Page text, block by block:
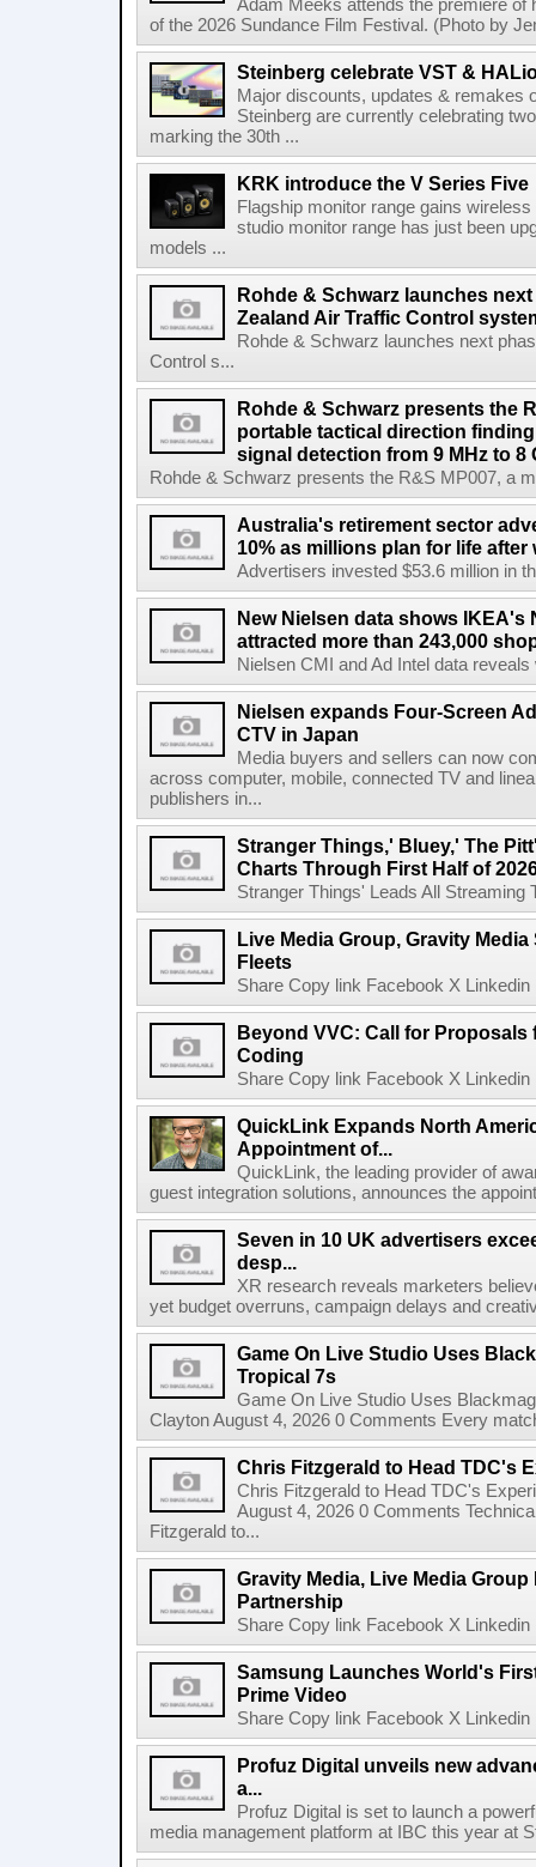
Adam Meeks attends the premiere of
of the 2026 Sundance Film Festival. (Photo by
Steinberg celebrate VST &
Major discounts, updates & remakes
Steinberg are currently celebrating
marking the 30th ...
KRK introduce the V Series Five
Flagship monitor range gains
studio monitor range has just been
models ...
Rohde & Schwarz launches
Zealand Air Traffic Control
Rohde & Schwarz launches next
Control s...
Rohde & Schwarz presents the
portable tactical direction
signal detection from 9 MHz to 8
Rohde & Schwarz presents the R&S MP007, a
Australia's retirement sector
10% as millions plan for life
Advertisers invested $53.6 million in
New Nielsen data shows IKEA's
attracted more than 243,000
Nielsen CMI and Ad Intel data
Nielsen expands Four-Screen
CTV in Japan
Media buyers and sellers can now
across computer, mobile, connected TV and
publishers in...
Stranger Things,' Bluey,' The
Charts Through First Half of
Stranger Things' Leads All Streaming
Live Media Group, Gravity Media
Fleets
Share Copy link Facebook X
Beyond VVC: Call for Proposals
Coding
Share Copy link Facebook X
QuickLink Expands North
Appointment of...
QuickLink, the leading provider of
guest integration solutions, announces the
Seven in 10 UK advertisers
desp...
XR research reveals marketers
yet budget overruns, campaign delays and
Game On Live Studio Uses
Tropical 7s
Game On Live Studio Uses
Clayton August 4, 2026 0 Comments Every
Chris Fitzgerald to Head TDC's
Chris Fitzgerald to Head TDC's
August 4, 2026 0 Comments
Fitzgerald to...
Gravity Media, Live Media
Partnership
Share Copy link Facebook X
Samsung Launches World's
Prime Video
Share Copy link Facebook X
Profuz Digital unveils new
a...
Profuz Digital is set to launch a
media management platform at IBC this year at